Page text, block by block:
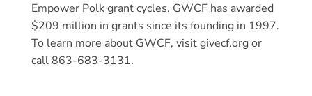
Empower Polk grant cycles. GWCF has awarded
$209 million in grants since its founding in 1997.
To learn more about GWCF, visit givecf.org or
call 863-683-3131.